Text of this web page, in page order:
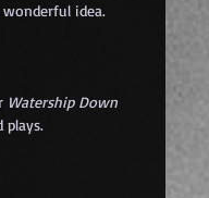
idea.
Watership Down
plays.